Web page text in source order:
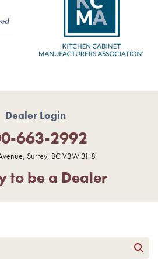
Dealer Login
663-2992
Surrey, BC V3W 3H8
to be a Dealer